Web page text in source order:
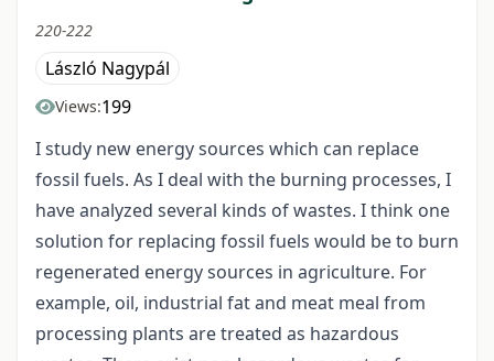
220-222
László Nagypál
Views:199
I study new energy sources which can replace
fossil fuels. As I deal with the burning processes, I
have analyzed several kinds of wastes. I think one
solution for replacing fossil fuels would be to burn
regenerated energy sources in agriculture. For
example, oil, industrial fat and meat meal from
processing plants are treated as hazardous